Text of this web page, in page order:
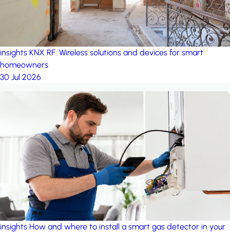
insights KNX RF: Wireless solutions and devices for smart
homeowners
30 Jul 2026
insights How and where to install a smart gas detector in your